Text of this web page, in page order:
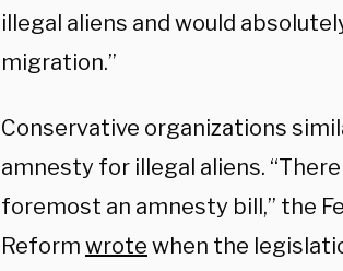
illegal aliens and would
migration.”
Conservative organizations
amnesty for illegal aliens.
foremost an amnesty bill,” the
Reform wrote when the